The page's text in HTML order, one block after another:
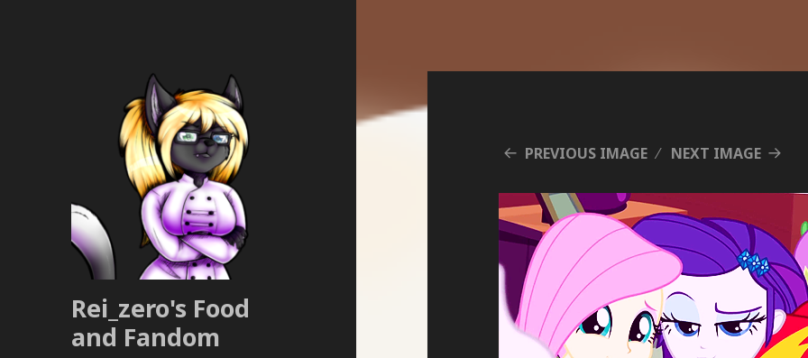
Rei_zero's Food
and Fandom
PREVIOUS IMAGE NEXT IMAGE